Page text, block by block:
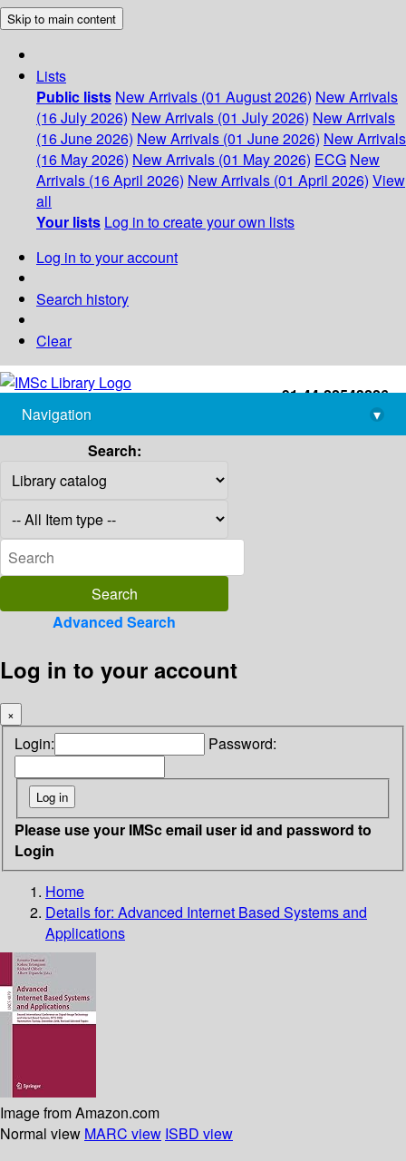
Skip to main content
Lists
Public lists New Arrivals (01 August 2026) New Arrivals
(16 July 2026) New Arrivals (01 July 2026) New Arrivals
(16 June 2026) New Arrivals (01 June 2026) New Arrivals
(16 May 2026) New Arrivals (01 May 2026) ECG New
Arrivals (16 April 2026) New Arrivals (01 April 2026) View
all
Your lists Log in to create your own lists
Log in to your account
Search history
Clear
+91-44-22543226
library@imsc.res.in
Navigation
▾
Search:
Advanced Search
Log in to your account
×
Login: Password:
Please use your IMSc email user id and password to
Login
Home
Details for: Advanced Internet Based Systems and
Applications
Image from Amazon.com
Normal view MARC view ISBD view